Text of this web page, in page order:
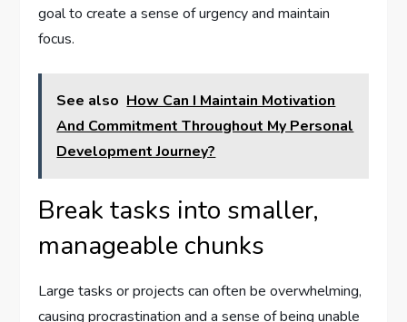
goal to create a sense of urgency and maintain
focus.
See also How Can I Maintain Motivation
And Commitment Throughout My Personal
Development Journey?
Break tasks into smaller,
manageable chunks
Large tasks or projects can often be overwhelming,
causing procrastination and a sense of being unable